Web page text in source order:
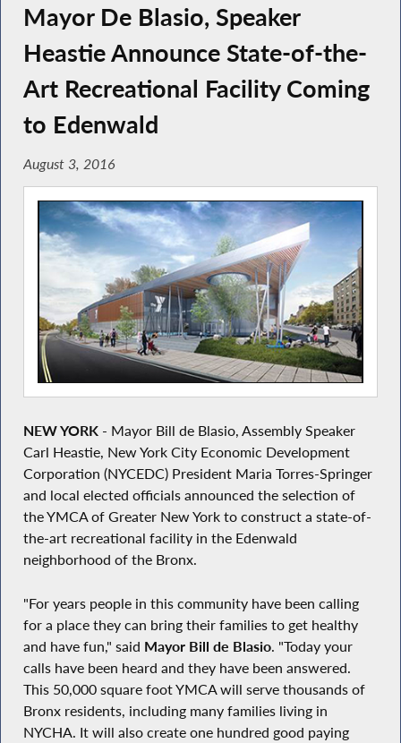
Mayor De Blasio, Speaker
Heastie Announce State-of-the-
Art Recreational Facility Coming
to Edenwald
August 3, 2016
NEW YORK- Mayor Bill de Blasio, Assembly Speaker
Carl Heastie, New York City Economic Development
Corporation (NYCEDC) President Maria Torres-Springer
and local elected officials announced the selection of
the YMCA of Greater New York to construct a state-of-
the-art recreational facility in the Edenwald
neighborhood of the Bronx.
"For years people in this community have been calling
for a place they can bring their families to get healthy
and have fun," said Mayor Bill de Blasio. "Today your
calls have been heard and they have been answered.
This 50,000 square foot YMCA will serve thousands of
Bronx residents, including many families living in
NYCHA. It will also create one hundred good paying